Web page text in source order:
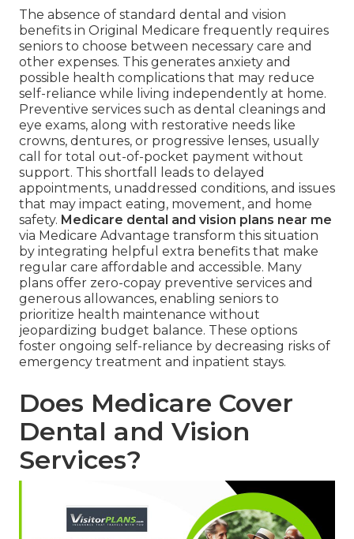
The absence of standard dental and vision
benefits in Original Medicare frequently requires
seniors to choose between necessary care and
other expenses. This generates anxiety and
possible health complications that may reduce
self-reliance while living independently at home.
Preventive services such as dental cleanings and
eye exams, along with restorative needs like
crowns, dentures, or progressive lenses, usually
call for total out-of-pocket payment without
support. This shortfall leads to delayed
appointments, unaddressed conditions, and issues
that may impact eating, movement, and home
safety. Medicare dental and vision plans near me
via Medicare Advantage transform this situation
by integrating helpful extra benefits that make
regular care affordable and accessible. Many
plans offer zero-copay preventive services and
generous allowances, enabling seniors to
prioritize health maintenance without
jeopardizing budget balance. These options
foster ongoing self-reliance by decreasing risks of
emergency treatment and inpatient stays.
Does Medicare Cover
Dental and Vision
Services?